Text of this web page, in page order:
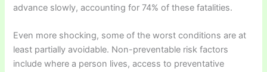
advance slowly, accounting for 74% of these fatalities.
Even more shocking, some of the worst conditions are at
least partially avoidable. Non-preventable risk factors
include where a person lives, access to preventative